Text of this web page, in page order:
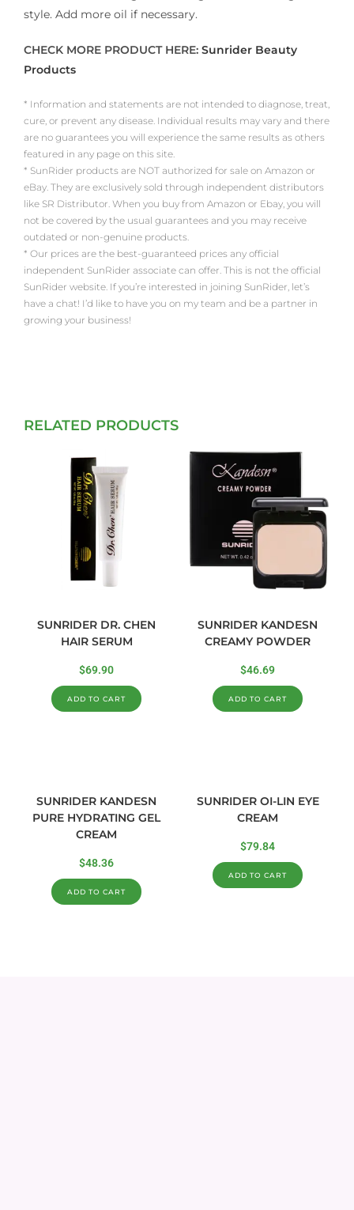
style. Add more oil if necessary.
CHECK MORE PRODUCT HERE: Sunrider Beauty
Products
* Information and statements are not intended to diagnose, treat,
cure, or prevent any disease. Individual results may vary and there
are no guarantees you will experience the same results as others
featured in any page on this site.
* SunRider products are NOT authorized for sale on Amazon or
eBay. They are exclusively sold through independent distributors
like SR Distributor. When you buy from Amazon or Ebay, you will
not be covered by the usual guarantees and you may receive
outdated or non-genuine products.
* Our prices are the best-guaranteed prices any official
independent SunRider associate can offer. This is not the official
SunRider website. If you’re interested in joining SunRider, let’s
have a chat! I’d like to have you on my team and be a partner in
growing your business!
RELATED PRODUCTS
SUNRIDER DR. CHEN
HAIR SERUM
$69.90
ADD TO CART
SUNRIDER KANDESN
CREAMY POWDER
$46.69
ADD TO CART
SUNRIDER KANDESN
PURE HYDRATING GEL
CREAM
$48.36
ADD TO CART
SUNRIDER OI-LIN EYE
CREAM
$79.84
ADD TO CART